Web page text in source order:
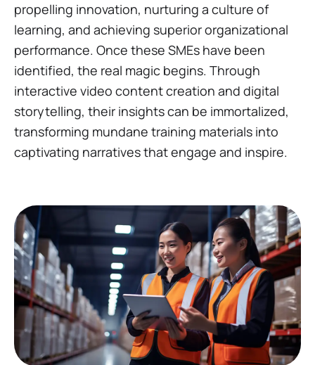
propelling innovation, nurturing a culture of
learning, and achieving superior organizational
performance. Once these SMEs have been
identified, the real magic begins. Through
interactive video content creation and digital
storytelling, their insights can be immortalized,
transforming mundane training materials into
captivating narratives that engage and inspire.